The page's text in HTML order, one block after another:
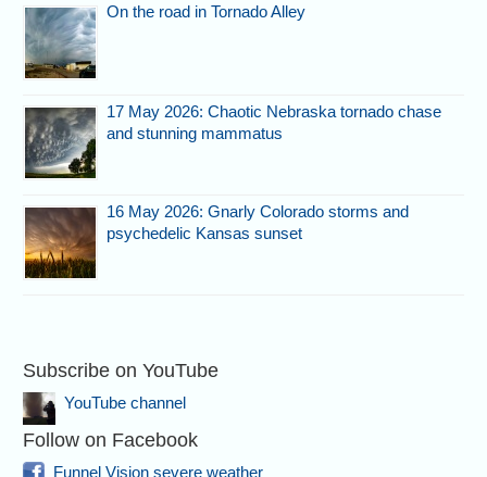
On the road in Tornado Alley
17 May 2026: Chaotic Nebraska tornado chase
and stunning mammatus
16 May 2026: Gnarly Colorado storms and
psychedelic Kansas sunset
Subscribe on YouTube
YouTube channel
Follow on Facebook
Funnel Vision severe weather